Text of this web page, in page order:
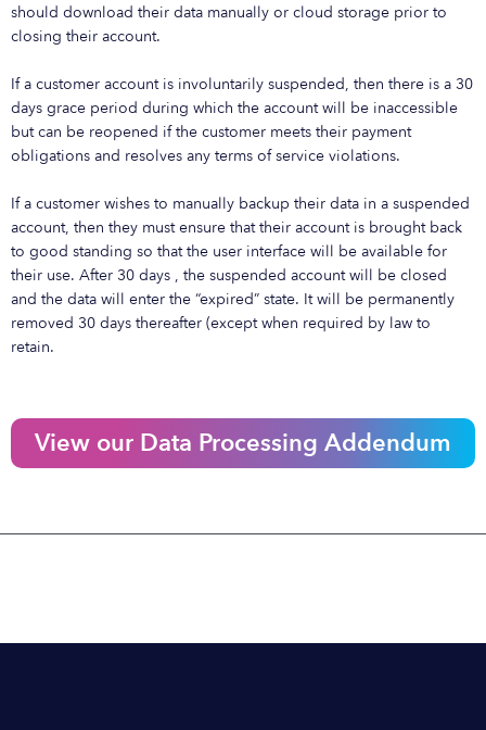
should download their data manually or cloud storage prior to
closing their account.
If a customer account is involuntarily suspended, then there is a 30
days grace period during which the account will be inaccessible
but can be reopened if the customer meets their payment
obligations and resolves any terms of service violations.
If a customer wishes to manually backup their data in a suspended
account, then they must ensure that their account is brought back
to good standing so that the user interface will be available for
their use. After 30 days , the suspended account will be closed
and the data will enter the “expired” state. It will be permanently
removed 30 days thereafter (except when required by law to
retain.
View our Data Processing Addendum